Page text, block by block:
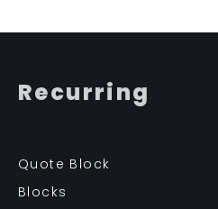
Recurring
Quote Block
Blocks